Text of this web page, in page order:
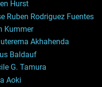
malcode
Hurst
Ruben Rodriguez Fuentes
Kummer
Akhahenda
Baldauf
G. Tamura
Aoki